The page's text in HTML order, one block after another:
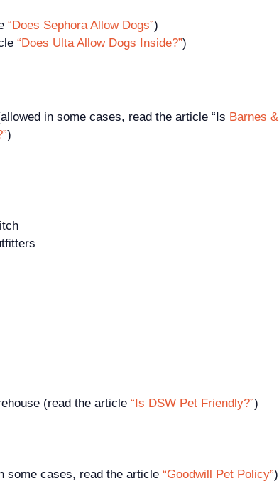
“Does Sephora Allow Dogs”)
“Does Ulta Allow Dogs Inside?”)
in some cases, read the article “Is Barnes &
)
(read the article “Is DSW Pet Friendly?”)
some cases, read the article “Goodwill Pet Policy”)